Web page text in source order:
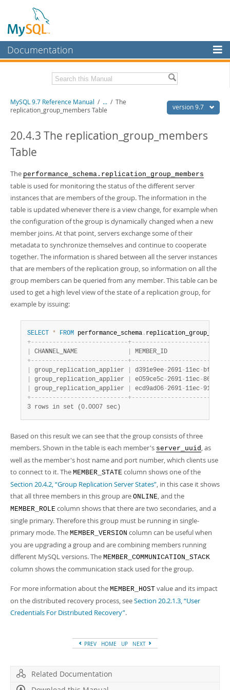
Documentation
MySQL Enterprise
Workbench
MySQL NDB Cluster
More
MySQL.com
Downloads
Developer Zone
Related Documentation
Download this Manual
PDF (A4)- 41.9Mb
Man Pages (TGZ)
- 272.3Kb
Info (Gzip) - 4.2Mb
Info (Zip)- 4.2Mb
version 9.7
MySQL 9.7 Reference Manual / ... / The
replication_group_members Table
20.4.3 The replication_group_members
Table
The performance_schema.replication_group_members
table is used for monitoring the status of the different server
instances that are members of the group. The information in the
table is updated whenever there is a view change, for example when
the configuration of the group is dynamically changed when a new
member joins. At that point, servers exchange some of their
metadata to synchronize themselves and continue to cooperate
together. The information is shared between all the server instances
that are members of the replication group, so information on all the
group members can be queried from any member. This table can be
used to get a high level view of the state of a replication group, for
example by issuing:
SELECT * FROM performance_schema .
+- - - - - - - - - - - - - - - - - - - - - - - - - - -+- - - - - - - - - - - - - - - - - - - - - -
CHANNEL_NAME
+- - - - - - - - - - - - - - - - - - - - - - - - - - -+- - - - - - - - - - - - - - - - - - - - - -
group_replication_applier d391e9ee- 2691- 11ec - bf61
group_replication_applier e059ce5c - 2691- 11ec -8632
group_replication_applier ecd9ad06- 2691- 11ec - 91c7
+- - - - - - - - - - - - - - - - - - - - - - - - - - -+- - - - - - - - - - - - - - - - - - - - - -
3 rows in set (0.0007 sec)
Based on this result we can see that the group consists of three
members. Shown in the table is each member's server_uuid, as
well as the member's host name and port number, which clients use
to connect to it. The MEMBER_STATE column shows one of the
Section 20.4.2, “Group Replication Server States”, in this case it shows
that all three members in this group are ONLINE, and the
MEMBER_ROLE column shows that there are two secondaries, and a
single primary. Therefore this group must be running in single-
primary mode. The MEMBER_VERSION column can be useful when
you are upgrading a group and are combining members running
different MySQL versions. The MEMBER_COMMUNICATION_STACK
column shows the communication stack used for the group.
For more information about the MEMBER_HOST value and its impact
on the distributed recovery process, seeSection 20.2.1.3, “User
Credentials For Distributed Recovery”.
PREV HOME UP NEXT
Related Documentation